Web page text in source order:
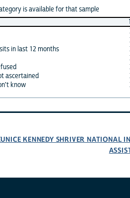
is available for that sample
in last 12 months
ascertained
know
KENNEDY SHRIVER NATIONAL